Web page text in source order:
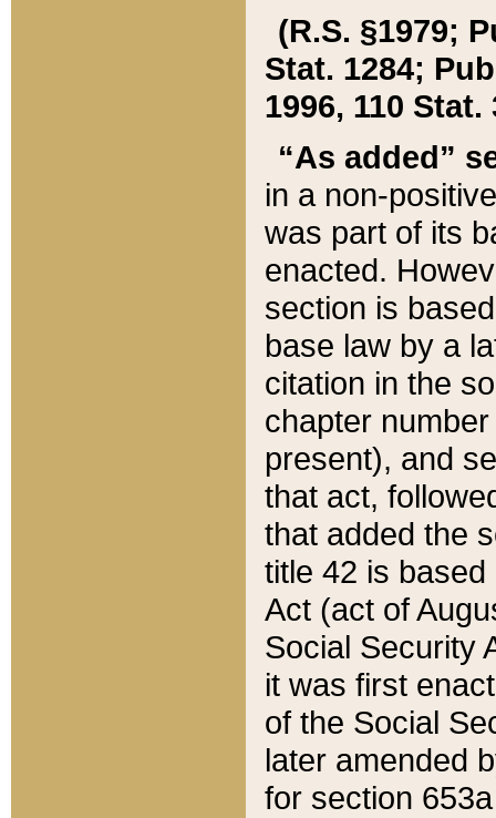
(R.S. §1979;
Stat. 1284;
1996, 110 Stat.
“As added”
in a non-
was part of its
enacted.
section is
base law by a
citation in the
chapter
present), and
that act,
that added the
title 42 is
Act (act of
Social Security
it was first
of the Social
later amended
for section